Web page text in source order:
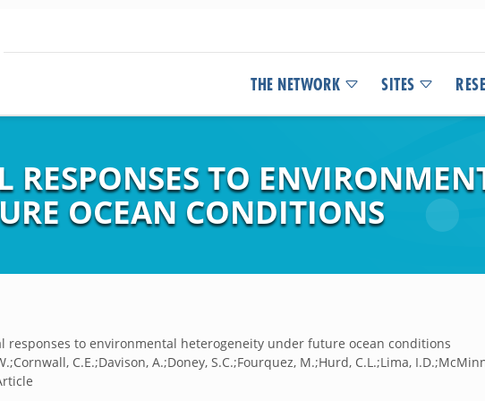
THE NETWORK SITES
RESPONSES TO
OCEAN CONDITIONS
responses to environmental heterogeneity under future ocean conditions
C.E.;Davison, A.;Doney, S.C.;Fourquez, M.;Hurd, C.L.;Lima,